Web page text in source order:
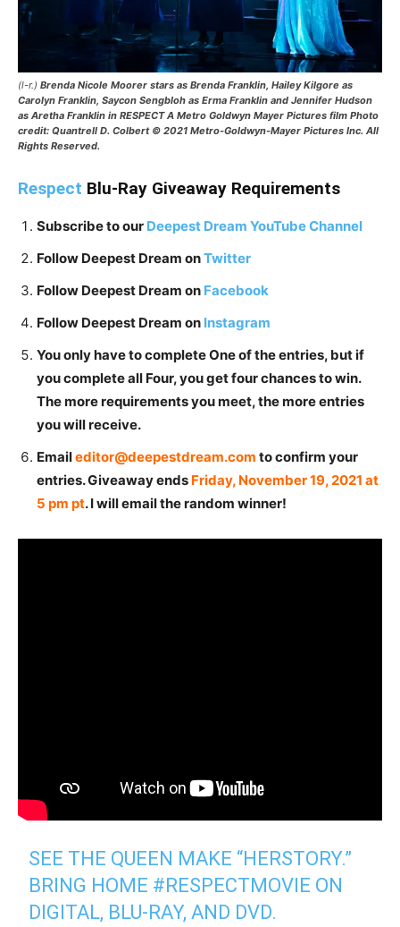
(l-r.) Brenda Nicole Moorer stars as Brenda Franklin, Hailey Kilgore as
Carolyn Franklin, Saycon Sengbloh as Erma Franklin and Jennifer Hudson
as Aretha Franklin in RESPECT A Metro Goldwyn Mayer Pictures film Photo
credit: Quantrell D. Colbert © 2021 Metro-Goldwyn-Mayer Pictures Inc. All
Rights Reserved.
Respect Blu-Ray Giveaway Requirements
Subscribe to our Deepest Dream YouTube Channel
Follow Deepest Dream onTwitter
Follow Deepest Dream on Facebook
Follow Deepest Dream on Instagram
You only have to complete One of the entries, but if
you complete all Four, you get four chances to win.
The more requirements you meet, the more entries
you will receive.
Emaileditor@deepestdream.com to confirm your
entries. Giveaway ends Friday, November 19, 2021 at
5 pm pt. I will email the random winner!
SEE THE QUEEN MAKE “HERSTORY.”
BRING HOME #RESPECTMOVIE ON
DIGITAL, BLU-RAY, AND DVD.